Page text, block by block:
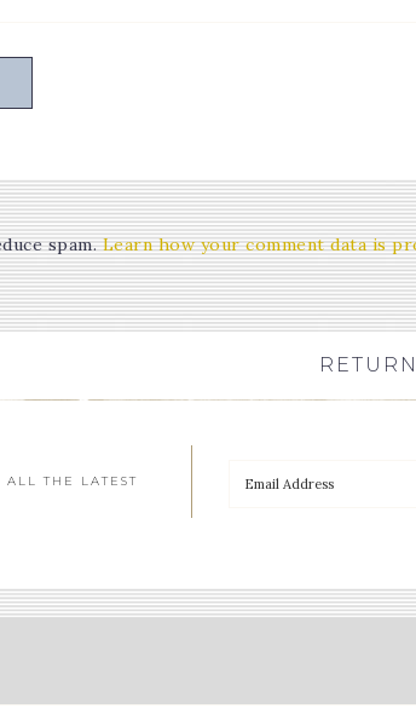
spam.Learn how your comment data is
THE LATEST